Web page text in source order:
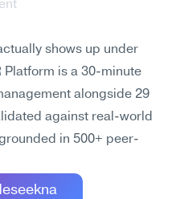
shows up under
is a 30-minute
alongside 29
against real-world
in 500+ peer-